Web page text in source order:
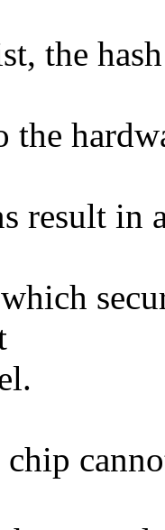
the
the
result in